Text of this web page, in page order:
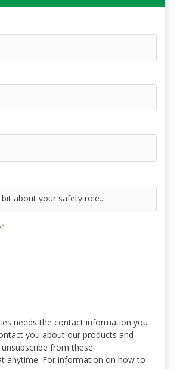
*
needs the contact information you
you about our products and
from these
anytime. For information on how to